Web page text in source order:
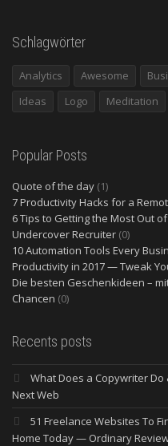
Schlagwörter
Analytics Awesome
Ideas
Logo Meditation
Popular Posts
Quote of the day (1)
7 Productivity Hacks for a
6 Tips to Getting the Most Out
Undercover Recruiter (0)
10 Automation Tools Every
Productivity in 2017 — Tweak
Die besten Geschenkideen –
Chancen (0)
Recents posts
What Does a Copywriter Do
Next Web
51 Freelance Websites To
Home Today — Ordinary